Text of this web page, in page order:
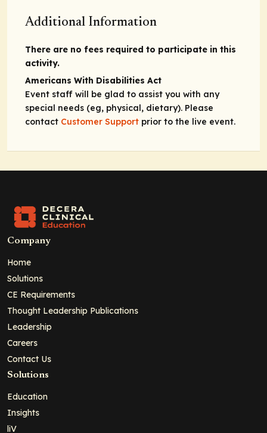
Additional Information
There are no fees required to participate in this
activity.
Americans With Disabilities Act
Event staff will be glad to assist you with any
special needs (eg, physical, dietary). Please
contact Customer Support prior to the live event.
Company
Home
Solutions
CE Requirements
Thought Leadership Publications
Leadership
Careers
Contact Us
Solutions
Education
Insights
liV